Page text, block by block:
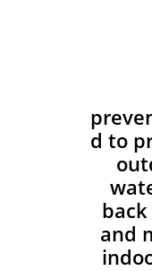
d to
and